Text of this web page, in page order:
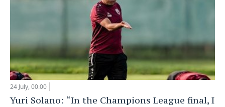
24 July, 00:00
Yuri Solano: “In the Champions League final, I